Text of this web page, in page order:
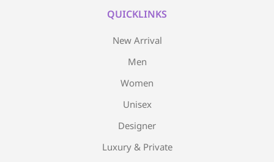
QUICKLINKS
New Arrival
Men
Women
Unisex
Designer
Luxury & Private